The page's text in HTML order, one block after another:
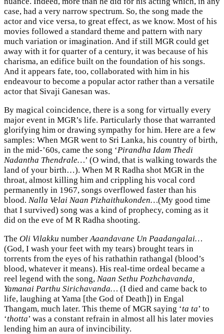
case, had a very narrow spectrum. So, the song made the
actor and vice versa, to great effect, as we know. Most of his
movies followed a standard theme and pattern with nary
much variation or imagination. And if still MGR could get
away with it for quarter of a century, it was because of his
charisma, an edifice built on the foundation of his songs.
And it appears fate, too, collaborated with him in his
endeavour to become a popular actor rather than a versatile
actor that Sivaji Ganesan was.
By magical coincidence, there is a song for virtually every
major event in MGR’s life. Particularly those that warranted
glorifying him or drawing sympathy for him. Here are a few
samples: When MGR went to Sri Lanka, his country of birth,
in the mid-’60s, came the song ‘Pirandha Idam Thedi
Nadantha Thendrale…’ (O wind, that is walking towards the
land of your birth…). When M R Radha shot MGR in the
throat, almost killing him and crippling his vocal cord
permanently in 1967, songs overflowed faster than his
blood. Nalla Velai Naan Pizhaithukonden…(My good time
that I survived) song was a kind of prophecy, coming as it
did on the eve of M R Radha shooting.
The Oli Vilakku number Aaandavane Un Paadangalai…
(God, I wash your feet with my tears) brought tears in
torrents from the eyes of his rathathin rathangal (blood’s
blood, whatever it means). His real-time ordeal became a
reel legend with the song, Naan Sethu Pozhchavanda,
Yamanai Parthu Sirichavanda… (I died and came back to
life, laughing at Yama [the God of Death]) in Engal
Thangam, much later. This theme of MGR saying ‘ta ta’ to
‘thotta’ was a constant refrain in almost all his later movies
lending him an aura of invincibility.